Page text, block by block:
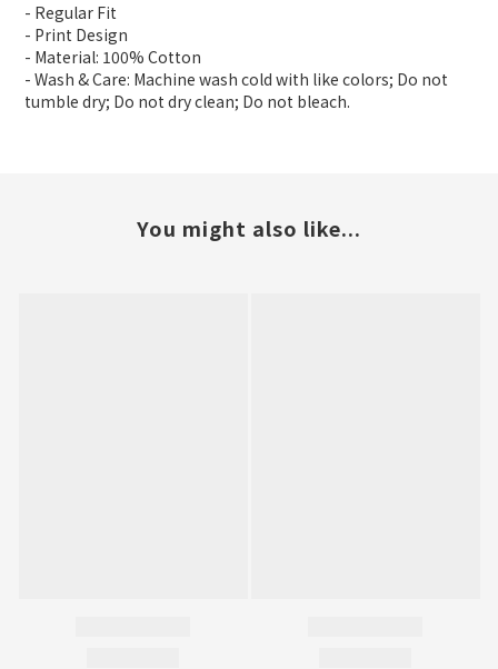
- Regular Fit
- Print Design
- Material: 100% Cotton
- Wash & Care: Machine wash cold with like colors; Do not
tumble dry; Do not dry clean; Do not bleach.
You might also like...